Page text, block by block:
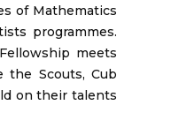
of Mathematics
programmes.
meets
the Scouts, Cub
on their talents